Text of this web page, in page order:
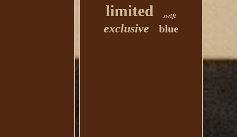
limited swift
exclusive blue